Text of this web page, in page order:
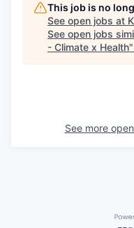
This job is no
See open jobs at
See open jobs
- Climate x Health"
See more